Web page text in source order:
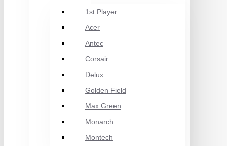
1st Player
Acer
Antec
Corsair
Delux
Golden Field
Max Green
Monarch
Montech